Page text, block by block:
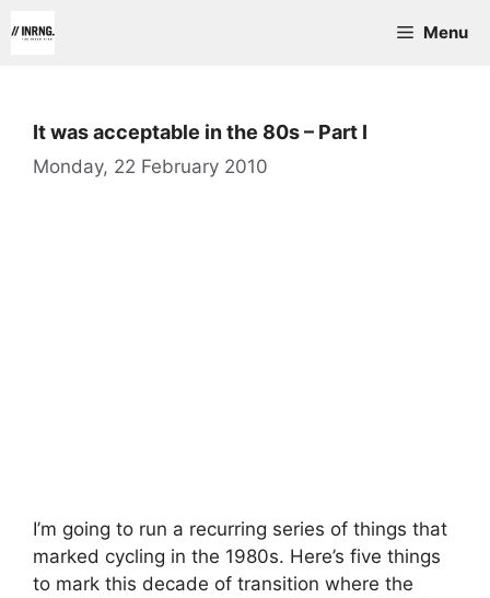
to
Menu
It was acceptable in the 80s – Part I
Monday, 22 February 2010
I’m going to run a recurring series of things that
marked cycling in the 1980s. Here’s five things
to mark this decade of transition where the